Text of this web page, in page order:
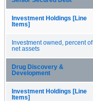
Investment Holdings [Line
Items]
Investment owned, percent of
net assets
Drug Discovery &
Development
Investment Holdings [Line
Items]